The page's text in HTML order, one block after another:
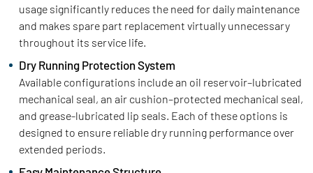
usage significantly reduces the need for daily maintenance
and makes spare part replacement virtually unnecessary
throughout its service life.
Dry Running Protection System
Available configurations include an oil reservoir–lubricated
mechanical seal, an air cushion–protected mechanical seal,
and grease-lubricated lip seals. Each of these options is
designed to ensure reliable dry running performance over
extended periods.